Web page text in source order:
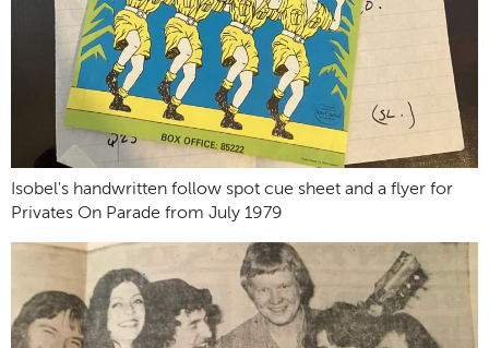
Isobel's handwritten follow spot cue sheet and a flyer for
Privates On Parade from July 1979